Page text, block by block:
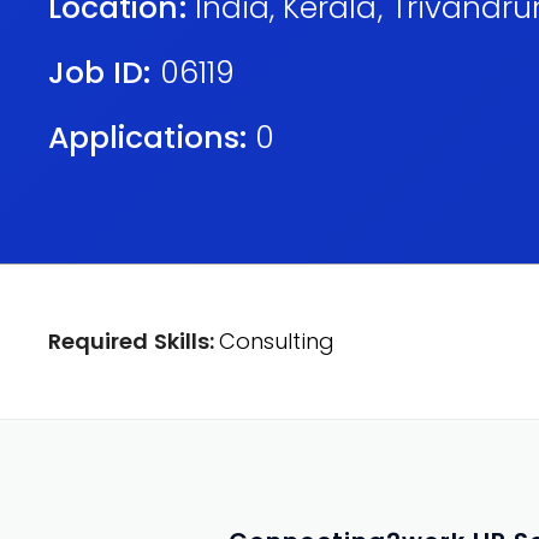
Job ID: 06119
Applications: 0
Required Skills:Consulting